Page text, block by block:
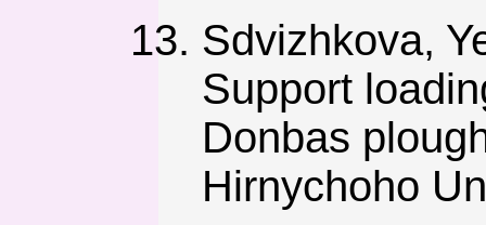
Sdvizhkova,
Support
Donbas
Hirnychoho